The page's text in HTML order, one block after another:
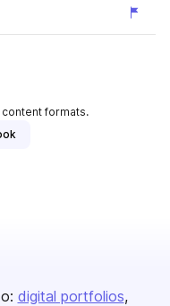
formats.
digital portfolios